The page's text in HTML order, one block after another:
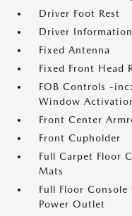
Driver Foot Rest
Driver
Fixed Antenna
Fixed Front Head
FOB Controls -
Window
Front Center
Front Cupholder
Full Carpet Floor
Mats
Full Floor
Power Outlet